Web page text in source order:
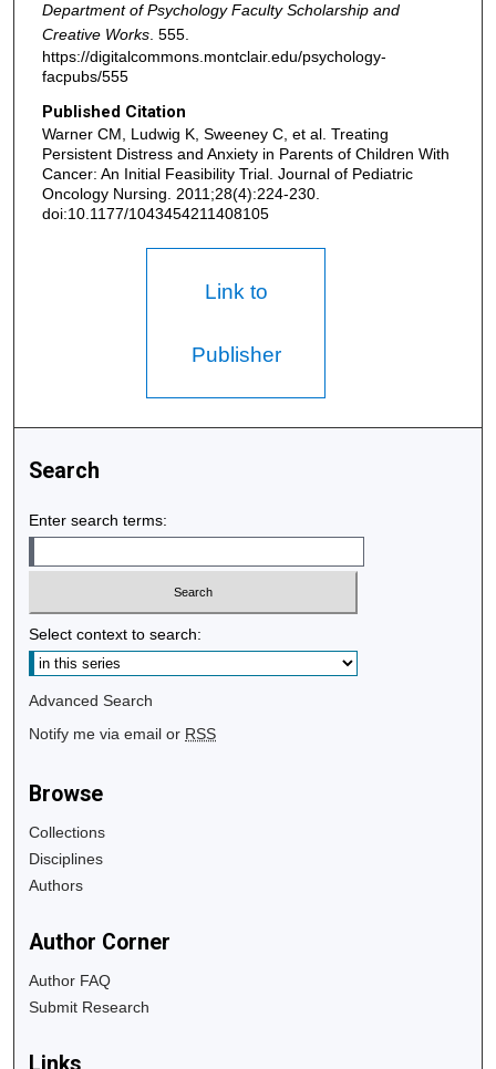
Department of Psychology Faculty Scholarship and
Creative Works. 555.
https://digitalcommons.montclair.edu/psychology-
facpubs/555
Published Citation
Warner CM, Ludwig K, Sweeney C, et al. Treating
Persistent Distress and Anxiety in Parents of Children With
Cancer: An Initial Feasibility Trial. Journal of Pediatric
Oncology Nursing. 2011;28(4):224-230.
doi:10.1177/1043454211408105
Link to
Publisher
Search
Enter search terms:
Select context to search:
Advanced Search
Notify me via email or RSS
Browse
Collections
Disciplines
Authors
Author Corner
Author FAQ
Submit Research
Links